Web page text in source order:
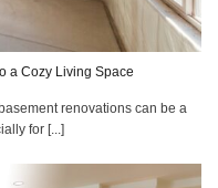
a Cozy Living Space
renovations can be a
for [...]